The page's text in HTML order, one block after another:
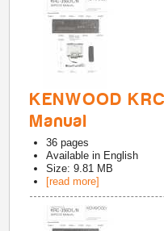
KENWOOD
Manual
36 pages
Available in English
Size: 9.81 MB
[read more]